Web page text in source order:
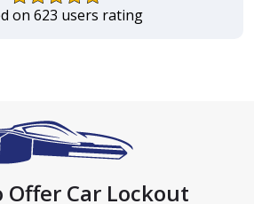
on 623 users rating
Offer Car Lockout